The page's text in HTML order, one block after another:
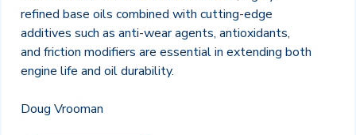
refined base oils combined with cutting-edge
additives such as anti-wear agents, antioxidants,
and friction modifiers are essential in extending both
engine life and oil durability.
Doug Vrooman